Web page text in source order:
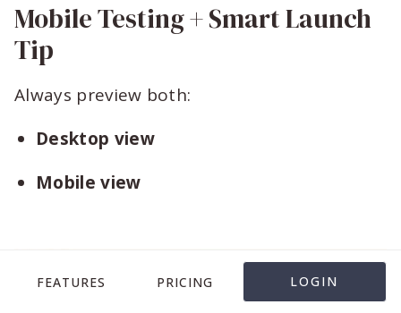
Mobile Testing + Smart Launch
Tip
Always preview both:
Desktop view
Mobile view
FEATURES PRICING LOGIN